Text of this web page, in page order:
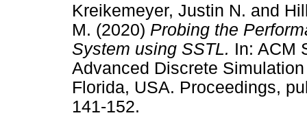
Kreikemeyer, Justin N. and
M. (2020) Probing the
System using SSTL. In: ACM
Advanced Discrete
Florida, USA. Proceedings,
141-152.